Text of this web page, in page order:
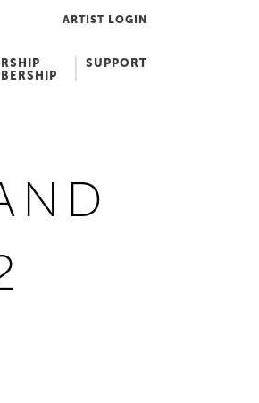
ARTIST LOGIN
SUPPORT